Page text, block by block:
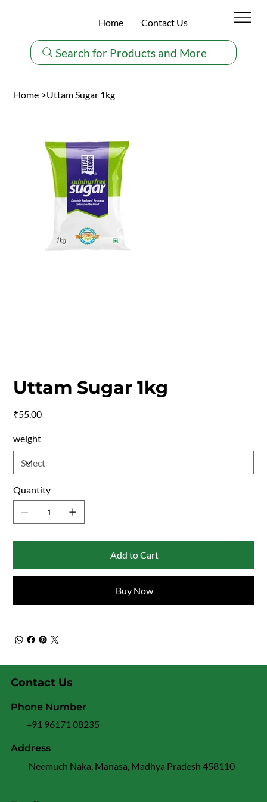
Search for Products and More
Home Contact Us
Home >Uttam Sugar 1kg
Uttam Sugar 1kg
₹55.00
weight
Quantity
Add to Cart
Buy Now
Contact Us
Address
Neemuch Naka, Manasa, Madhya Pradesh 458110
Phone Number
+91 96171 08235